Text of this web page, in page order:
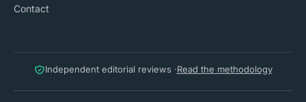
Contact
Independent editorial reviews ·Read the methodology